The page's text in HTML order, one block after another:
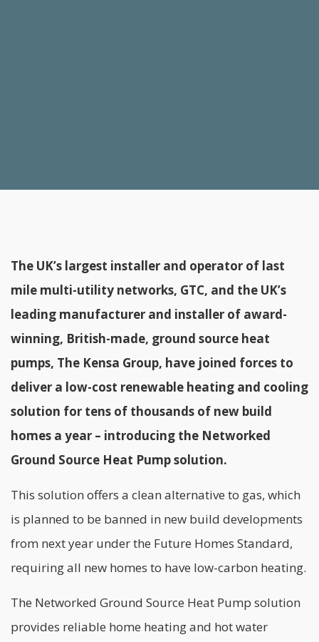
The UK’s largest installer and operator of last
mile multi-utility networks, GTC, and the UK’s
leading manufacturer and installer of award-
winning, British-made, ground source heat
pumps, The Kensa Group, have joined forces to
deliver a low-cost renewable heating and cooling
solution for tens of thousands of new build
homes a year – introducing the Networked
Ground Source Heat Pump solution.
This solution offers a clean alternative to gas, which
is planned to be banned in new build developments
from next year under the Future Homes Standard,
requiring all new homes to have low-carbon heating.
The Networked Ground Source Heat Pump solution
provides reliable home heating and hot water